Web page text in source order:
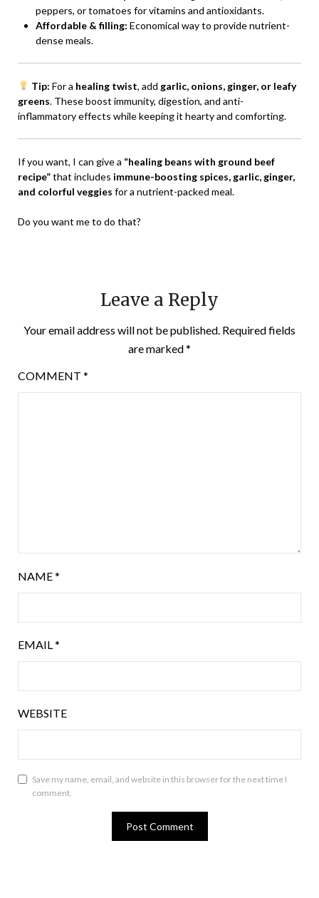
peppers, or tomatoes for vitamins and antioxidants.
Affordable & filling: Economical way to provide nutrient-
dense meals.
Tip: For a healing twist, add garlic, onions, ginger, or leafy
greens. These boost immunity, digestion, and anti-
inflammatory effects while keeping it hearty and comforting.
If you want, I can give a “healing beans with ground beef
recipe”that includes immune-boosting spices, garlic, ginger,
and colorful veggies for a nutrient-packed meal.
Do you want me to do that?
Leave a Reply
Your email address will not be published. Required fields
are marked*
COMMENT *
NAME*
EMAIL*
WEBSITE
Save my name, email, and website in this browser for the next time I
comment.